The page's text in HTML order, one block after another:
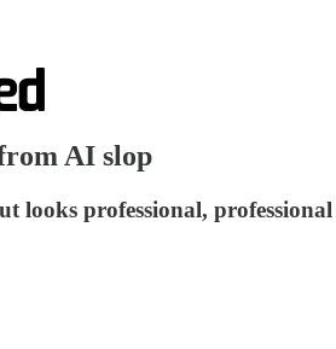
AI slop
looks professional,